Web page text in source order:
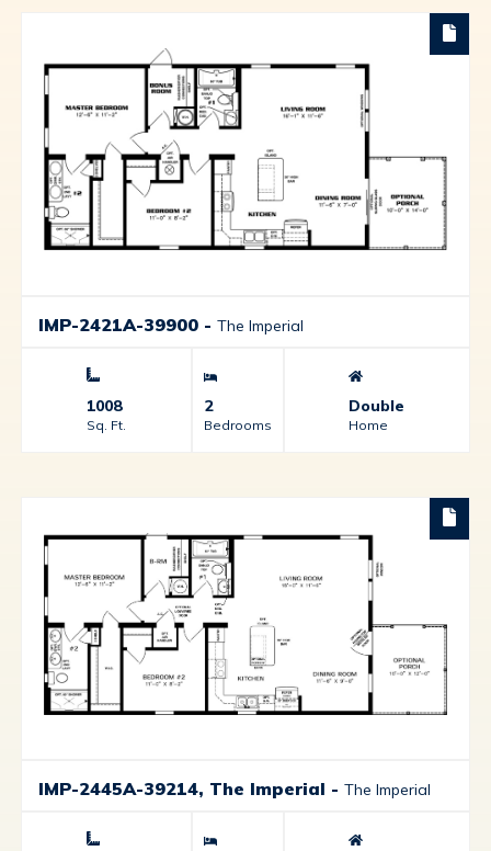
IMP-2421A-39900 - The Imperial
1008
Sq. Ft.
2
Bedrooms
Double
Home
IMP-2445A-39214, The Imperial - The Imperial